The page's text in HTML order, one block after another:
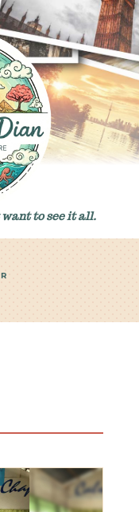
to see it all.